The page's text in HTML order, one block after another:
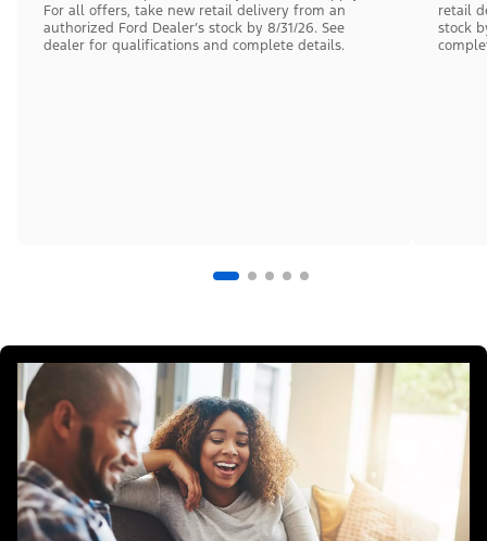
For all offers, take new retail delivery from an
authorized Ford Dealer’s stock by 8/31/26. See
dealer for qualifications and complete details.
retail
stock